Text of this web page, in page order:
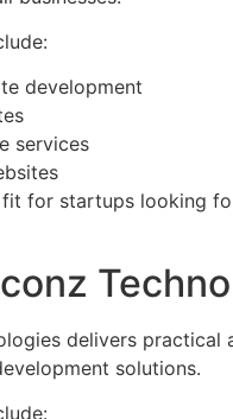
development
services
fit for startups looking
delivers practical
solutions.